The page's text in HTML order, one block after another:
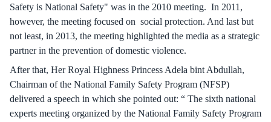
Safety is National Safety" was in the 2010 meeting. In 2011,
however, the meeting focused on social protection. And last but
not least, in 2013, the meeting highlighted the media as a strategic
partner in the prevention of domestic violence.
After that, Her Royal Highness Princess Adela bint Abdullah,
Chairman of the National Family Safety Program (NFSP)
delivered a speech in which she pointed out: “ The sixth national
experts meeting organized by the National Family Safety Program